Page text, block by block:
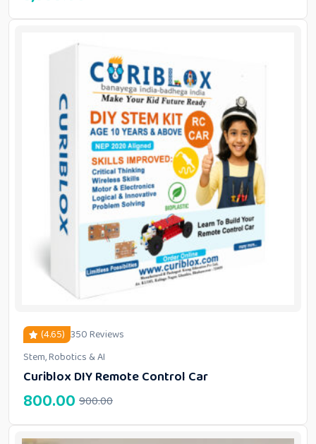
out of 5 based on
(4.65) 350 Reviews
Stem, Robotics & AI
Curiblox DIY Remote Control Car
900.00
800.00